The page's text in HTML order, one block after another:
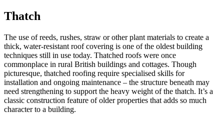
Thatch
The use of reeds, rushes, straw or other plant materials to create a
thick, water-resistant roof covering is one of the oldest building
techniques still in use today. Thatched roofs were once
commonplace in rural British buildings and cottages. Though
picturesque, thatched roofing require specialised skills for
installation and ongoing maintenance – the structure beneath may
need strengthening to support the heavy weight of the thatch. It’s a
classic construction feature of older properties that adds so much
character to a building.